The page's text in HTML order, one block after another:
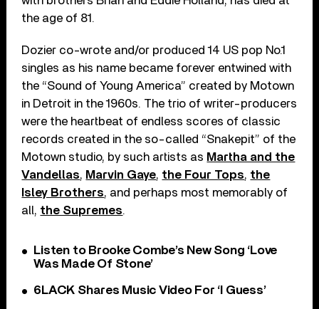
the age of 81.
Dozier co-wrote and/or produced 14 US pop No.1
singles as his name became forever entwined with
the “Sound of Young America” created by Motown
in Detroit in the 1960s. The trio of writer-producers
were the heartbeat of endless scores of classic
records created in the so-called “Snakepit” of the
Motown studio, by such artists as Martha and the
Vandellas, Marvin Gaye, the Four Tops, the
Isley Brothers, and perhaps most memorably of
all, the Supremes.
Listen to Brooke Combe’s New Song ‘Love
Was Made Of Stone’
6LACK Shares Music Video For ‘I Guess’